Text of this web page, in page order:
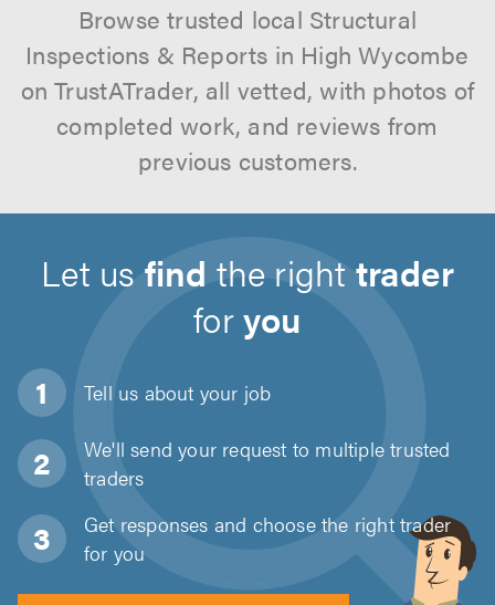
Browse trusted local Structural
Inspections & Reports in High Wycombe
on TrustATrader, all vetted, with photos of
completed work, and reviews from
previous customers.
Let us find the right trader
foryou
Tell us about your job
We'll send your request to multiple trusted
traders
Get responses and choose the right trader
for you